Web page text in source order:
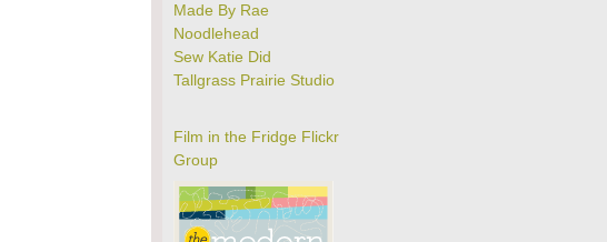
Made By Rae
Noodlehead
Sew Katie Did
Tallgrass Prairie Studio
Film in the Fridge Flickr
Group